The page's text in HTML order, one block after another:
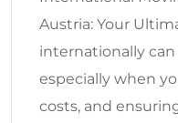
Austria: Your
internationally
especially when
costs, and